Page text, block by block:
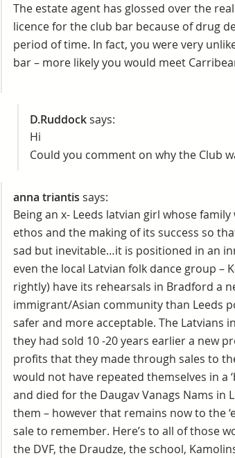
The estate agent has glossed over the
licence for the club bar because of drug
period of time. In fact, you were very
bar – more likely you would meet
D.Ruddock says:
Hi
Could you comment on why the Club
anna triantis says:
Being an x- Leeds latvian girl whose
ethos and the making of its success so
sad but inevitable…it is positioned in an
even the local Latvian folk dance group –
rightly) have its rehearsals in Bradford a
immigrant/Asian community than Leeds
safer and more acceptable. The Latvians
they had sold 10 -20 years earlier a new
profits that they made through sales to
would not have repeated themselves in a
and died for the Daugav Vanags Nams in
them – however that remains now to the
sale to remember. Here’s to all of those
the DVF, the Draudze, the school,